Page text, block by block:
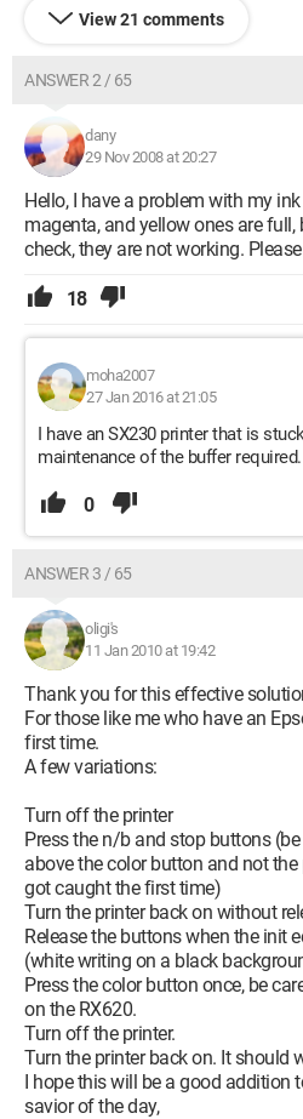
View 21 comments
ANSWER 2 / 65
dany
29 Nov 2008 at 20:27
Hello, I have a problem with my
magenta, and yellow ones are full,
check, they are not working.
18
moha2007
27 Jan 2016 at 21:05
I have an SX230 printer that is
maintenance of the buffer required.
0
ANSWER 3 / 65
oligi's
11 Jan 2010 at 19:42
Thank you for this effective
For those like me who have an
first time.
A few variations:
Turn off the printer
Press the n/b and stop buttons (be
above the color button and not
got caught the first time)
Turn the printer back on without
Release the buttons when the init
(white writing on a black
Press the color button once, be
on the RX620.
Turn off the printer.
Turn the printer back on. It should
I hope this will be a good addition
savior of the day,